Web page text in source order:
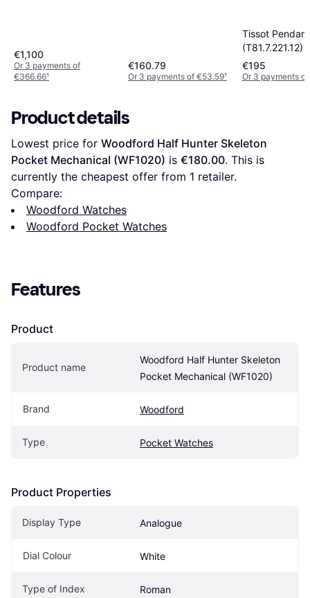
€1,100
Or 3 payments of
€366.66¹
€160.79
Or 3 payments of €53.59¹
Tissot
(T81.7.221.12)
€195
Or 3 payments
Product details
Lowest price for Woodford Half Hunter Skeleton
Pocket Mechanical (WF1020) is €180.00. This is
currently the cheapest offer from 1 retailer.
Compare:
Woodford Watches
Woodford Pocket Watches
Features
Product
Product name
Woodford Half Hunter Skeleton
Pocket Mechanical (WF1020)
Brand Woodford
Type Pocket Watches
Product Properties
Display Type Analogue
Dial Colour White
Type of Index Roman